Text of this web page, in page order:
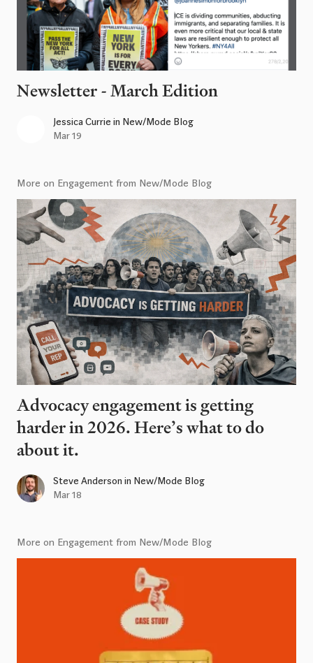
Newsletter - March Edition
Jessica Currie in New/Mode Blog
Mar 19
More on Engagement from New/Mode Blog
Advocacy engagement is getting
harder in 2026. Here’s what to do
about it.
Steve Anderson in New/Mode Blog
Mar 18
More on Engagement from New/Mode Blog